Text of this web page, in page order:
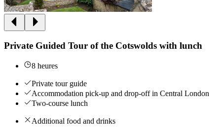
Private Guided Tour of the Cotswolds with lunch
8 heures
Private tour guide
Accommodation pick-up and drop-off in Central London
Two-course lunch
Additional food and drinks